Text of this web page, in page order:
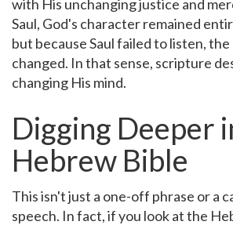
with His unchanging justice and
Saul, God's character remained
but because Saul failed to listen, the
changed. In that sense, scripture
changing His mind.
Digging Deeper
Hebrew Bible
This isn't just a one-off phrase or a
speech. In fact, if you look at the